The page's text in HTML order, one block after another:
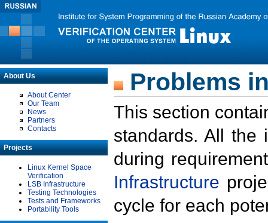
About Us
About Center
Our Team
News
Partners
Contacts
Projects
Linux Kernel Space
Verification
LSB Infrastructure
Testing Technologies
Tests and Frameworks
Portability Tools
Problems
This section
standards. All the
during
Infrastructure
cycle for each